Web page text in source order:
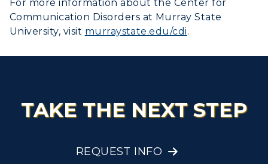
For more information about the Center for
Communication Disorders at Murray State
University, visit murraystate.edu/cdi.
TAKE THE NEXT STEP
REQUEST INFO